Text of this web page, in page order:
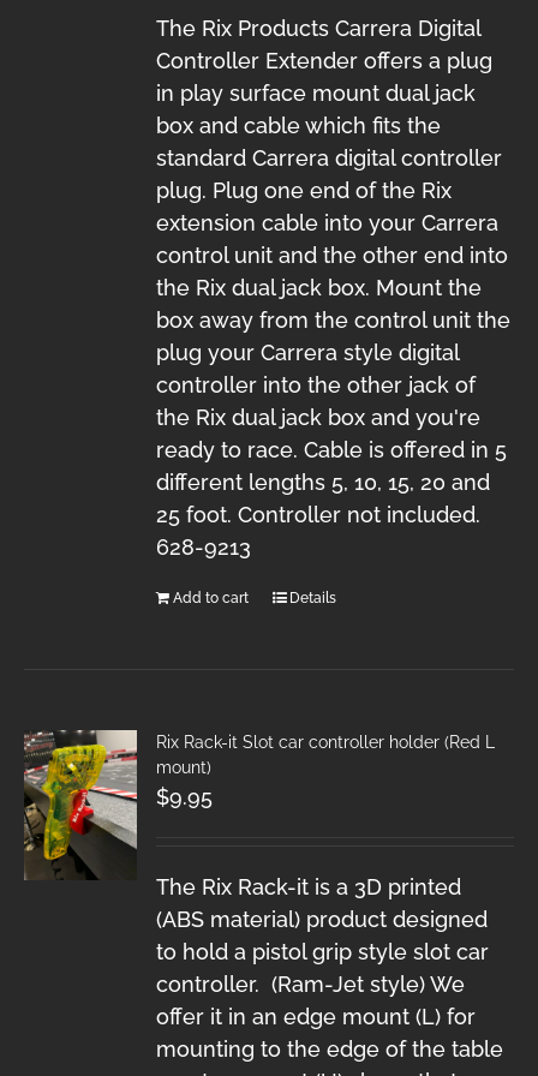
The Rix Products Carrera Digital
Controller Extender offers a plug
in play surface mount dual jack
box and cable which fits the
standard Carrera digital controller
plug. Plug one end of the Rix
extension cable into your Carrera
control unit and the other end into
the Rix dual jack box. Mount the
box away from the control unit the
plug your Carrera style digital
controller into the other jack of
the Rix dual jack box and you're
ready to race. Cable is offered in 5
different lengths 5, 10, 15, 20 and
25 foot. Controller not included.
628-9213
Add to cart Details
Rix Rack-it Slot car controller holder (Red L
mount)
$9.95
The Rix Rack-it is a 3D printed
(ABS material) product designed
to hold a pistol grip style slot car
controller. (Ram-Jet style) We
offer it in an edge mount (L) for
mounting to the edge of the table